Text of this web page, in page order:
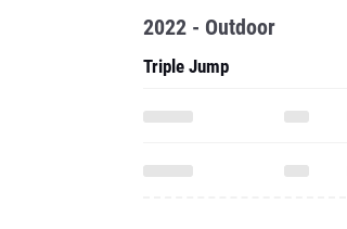
2022 - Outdoor
Triple Jump